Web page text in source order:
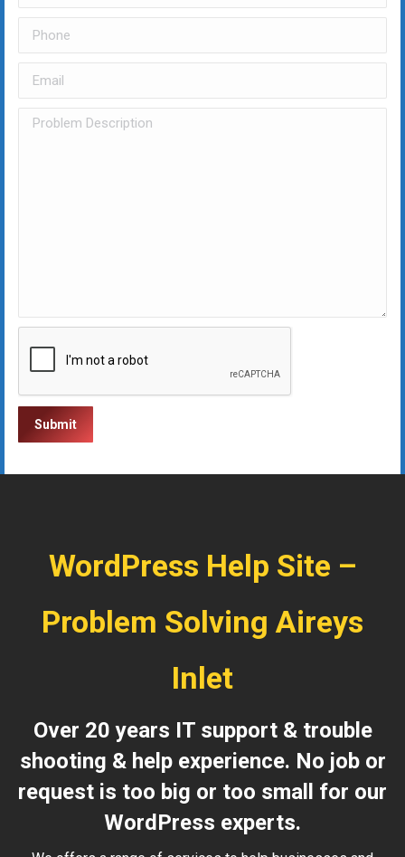
WordPress Help Site –
Problem Solving Aireys
Inlet
Over 20 years IT support & trouble
shooting & help experience. No job or
request is too big or too small for our
WordPress experts.